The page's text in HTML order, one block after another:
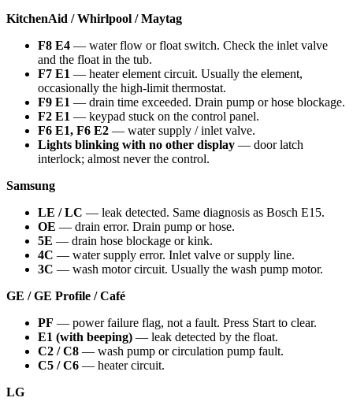
KitchenAid / Whirlpool / Maytag
F8 E4 — water flow or float switch. Check the inlet valve
and the float in the tub.
F7 E1 — heater element circuit. Usually the element,
occasionally the high-limit thermostat.
F9 E1 — drain time exceeded. Drain pump or hose blockage.
F2 E1 — keypad stuck on the control panel.
F6 E1, F6 E2 — water supply / inlet valve.
Lights blinking with no other display — door latch
interlock; almost never the control.
Samsung
LE / LC — leak detected. Same diagnosis as Bosch E15.
OE — drain error. Drain pump or hose.
5E — drain hose blockage or kink.
4C — water supply error. Inlet valve or supply line.
3C — wash motor circuit. Usually the wash pump motor.
GE / GE Profile / Café
PF — power failure flag, not a fault. Press Start to clear.
E1 (with beeping) — leak detected by the float.
C2 / C8 — wash pump or circulation pump fault.
C5 / C6 — heater circuit.
LG